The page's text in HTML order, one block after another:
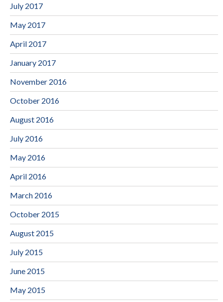
July 2017
May 2017
April 2017
January 2017
November 2016
October 2016
August 2016
July 2016
May 2016
April 2016
March 2016
October 2015
August 2015
July 2015
June 2015
May 2015